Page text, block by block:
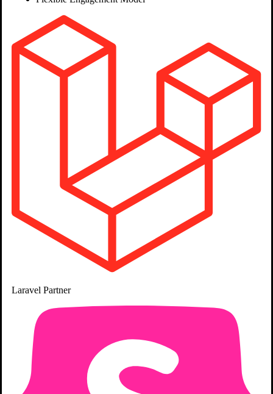
Chirag Daxini
Project Manager
10+ Years
PHP, JavaScript, Laravel, SQL, MySQL, Livewire, Filament, WordPress
Laravel Partner